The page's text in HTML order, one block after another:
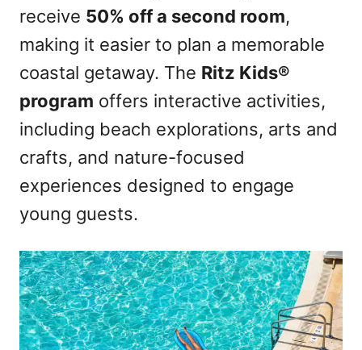
receive 50% off a second room,
making it easier to plan a memorable
coastal getaway. The Ritz Kids®
program offers interactive activities,
including beach explorations, arts and
crafts, and nature-focused
experiences designed to engage
young guests.